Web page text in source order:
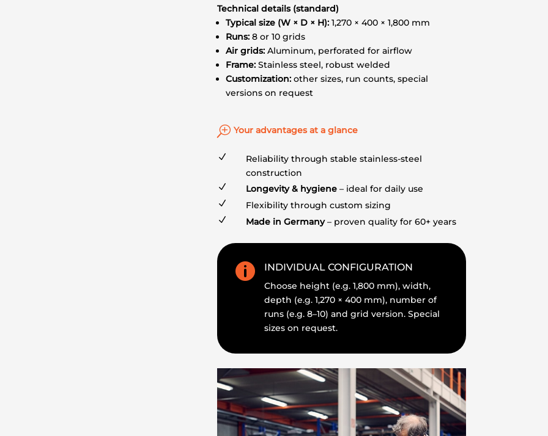
Technical details (standard)
Typical size (W × D × H): 1,270 × 400 × 1,800 mm
Runs: 8 or 10 grids
Air grids: Aluminum, perforated for airflow
Frame: Stainless steel, robust welded
Customization: other sizes, run counts, special
versions on request
T Your advantages at a glance
N
Reliability through stable stainless-steel
construction
N Longevity & hygiene – ideal for daily use
N Flexibility through custom sizing
N Made in Germany– proven quality for 60+ years
 INDIVIDUAL CONFIGURATION
Choose height (e.g. 1,800 mm), width,
depth (e.g. 1,270 × 400 mm), number of
runs (e.g. 8–10) and grid version. Special
sizes on request.